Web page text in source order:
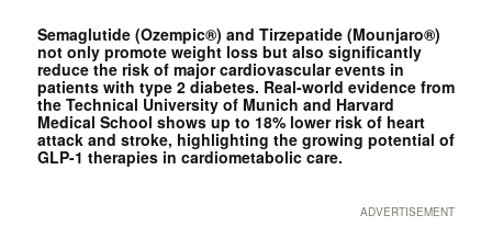
Semaglutide (Ozempic®) and Tirzepatide (Mounjaro®)
not only promote weight loss but also significantly
reduce the risk of major cardiovascular events in
patients with type 2 diabetes. Real-world evidence from
the Technical University of Munich and Harvard
Medical School shows up to 18% lower risk of heart
attack and stroke, highlighting the growing potential of
GLP-1 therapies in cardiometabolic care.
ADVERTISEMENT